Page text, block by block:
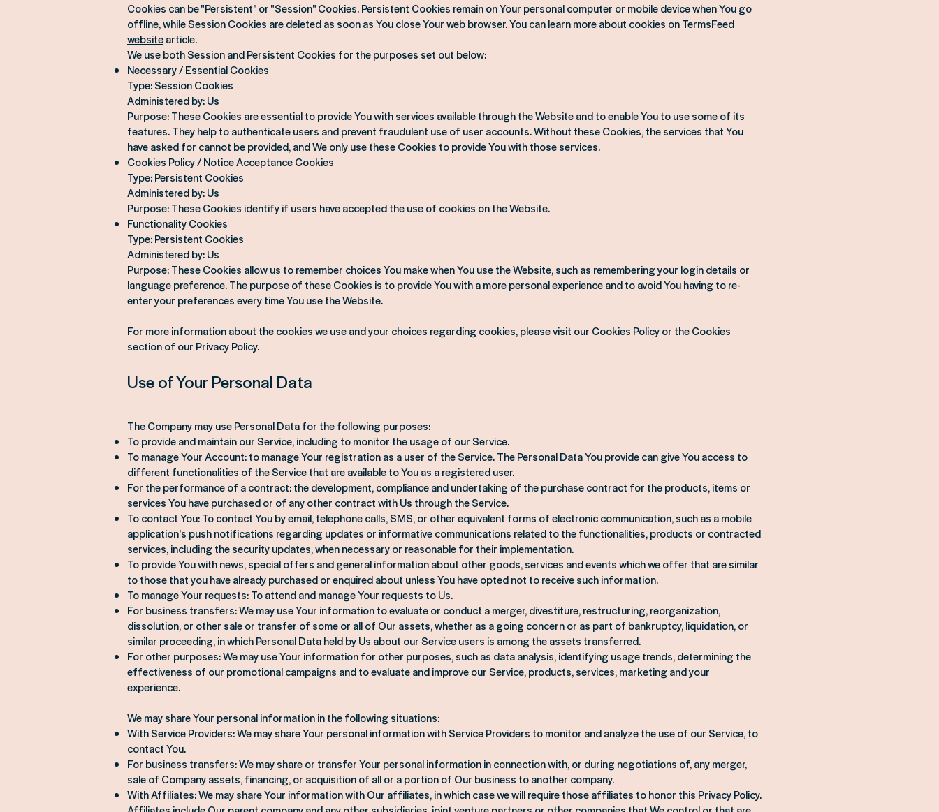
Cookies can be "Persistent" or "Session" Cookies. Persistent Cookies remain on Your personal computer or mobile device when You go
offline, while Session Cookies are deleted as soon as You close Your web browser. You can learn more about cookies onTermsFeed
websitearticle.
We use both Session and Persistent Cookies for the purposes set out below:
Necessary / Essential Cookies
Type: Session Cookies
Administered by: Us
Purpose: These Cookies are essential to provide You with services available through the Website and to enable You to use some of its
features. They help to authenticate users and prevent fraudulent use of user accounts. Without these Cookies, the services that You
have asked for cannot be provided, and We only use these Cookies to provide You with those services.
Cookies Policy / Notice Acceptance Cookies
Type: Persistent Cookies
Administered by: Us
Purpose: These Cookies identify if users have accepted the use of cookies on the Website.
Functionality Cookies
Type: Persistent Cookies
Administered by: Us
Purpose: These Cookies allow us to remember choices You make when You use the Website, such as remembering your login details or
language preference. The purpose of these Cookies is to provide You with a more personal experience and to avoid You having to re-
enter your preferences every time You use the Website.
For more information about the cookies we use and your choices regarding cookies, please visit our Cookies Policy or the Cookies
section of our Privacy Policy.
Use of Your Personal Data
The Company may use Personal Data for the following purposes:
To provide and maintain our Service, including to monitor the usage of our Service.
To manage Your Account: to manage Your registration as a user of the Service. The Personal Data You provide can give You access to
different functionalities of the Service that are available to You as a registered user.
For the performance of a contract: the development, compliance and undertaking of the purchase contract for the products, items or
services You have purchased or of any other contract with Us through the Service.
To contact You: To contact You by email, telephone calls, SMS, or other equivalent forms of electronic communication, such as a mobile
application's push notifications regarding updates or informative communications related to the functionalities, products or contracted
services, including the security updates, when necessary or reasonable for their implementation.
To provide You with news, special offers and general information about other goods, services and events which we offer that are similar
to those that you have already purchased or enquired about unless You have opted not to receive such information.
To manage Your requests: To attend and manage Your requests to Us.
For business transfers: We may use Your information to evaluate or conduct a merger, divestiture, restructuring, reorganization,
dissolution, or other sale or transfer of some or all of Our assets, whether as a going concern or as part of bankruptcy, liquidation, or
similar proceeding, in which Personal Data held by Us about our Service users is among the assets transferred.
For other purposes: We may use Your information for other purposes, such as data analysis, identifying usage trends, determining the
effectiveness of our promotional campaigns and to evaluate and improve our Service, products, services, marketing and your
experience.
We may share Your personal information in the following situations:
With Service Providers: We may share Your personal information with Service Providers to monitor and analyze the use of our Service, to
contact You.
For business transfers: We may share or transfer Your personal information in connection with, or during negotiations of, any merger,
sale of Company assets, financing, or acquisition of all or a portion of Our business to another company.
With Affiliates: We may share Your information with Our affiliates, in which case we will require those affiliates to honor this Privacy Policy.